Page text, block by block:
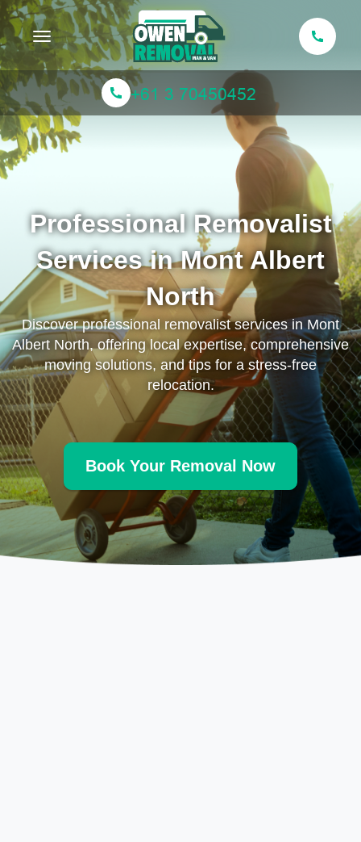
Toggle navigation
Professional Removalist
Services in Mont Albert
North
Discover professional removalist services in Mont
Albert North, offering local expertise, comprehensive
moving solutions, and tips for a stress-free
relocation.
Book Your Removal Now